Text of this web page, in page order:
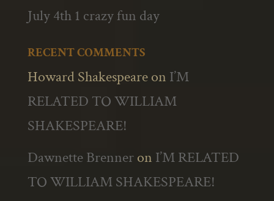
July 4th 1 crazy fun day
RECENT COMMENTS
Howard Shakespeareon I’M
RELATED TO WILLIAM
SHAKESPEARE!
Dawnette Brenneron I’M RELATED
TO WILLIAM SHAKESPEARE!